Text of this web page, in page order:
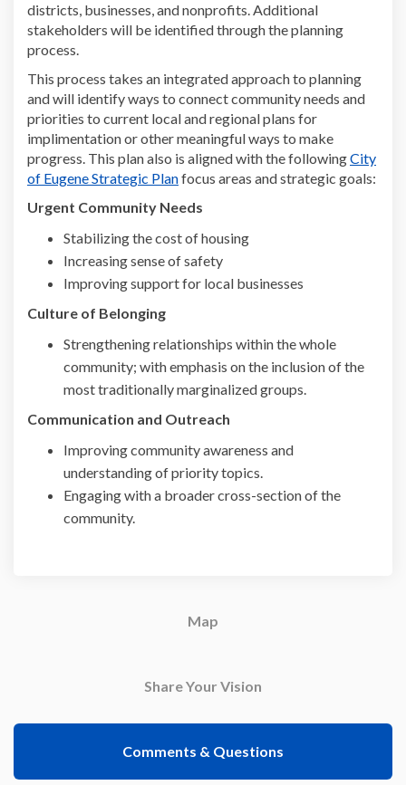
districts, businesses,and nonprofits.Additional
stakeholders will be identifiedthrough the planning
process.
This process takes an integrated approach to planning
and will identify ways to connect community needs and
priorities to current local and regional plans for
implimentation or other meaningful ways to make
progress. This plan also is aligned with the followingCity
of Eugene Strategic Plan(External link)
focus areas and strategic goals:
Urgent Community Needs
Stabilizing the cost of housing
Increasing sense of safety
Improving support for local businesses
Culture of Belonging
Strengthening relationships within the whole
community; with emphasis on the inclusion of the
most traditionally marginalized groups.
Communication and Outreach
Improving community awareness and
understanding of priority topics.
Engaging with a broader cross-section of the
community.
Map
Share Your Vision
Comments & Questions